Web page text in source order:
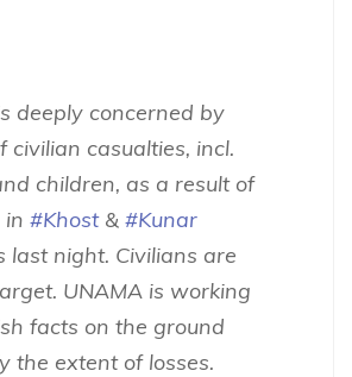
deeply concerned by
civilian casualties, incl.
children, as a result of
in #Khost& #Kunar
last night. Civilians are
UNAMA is working
facts on the ground
the extent of losses.